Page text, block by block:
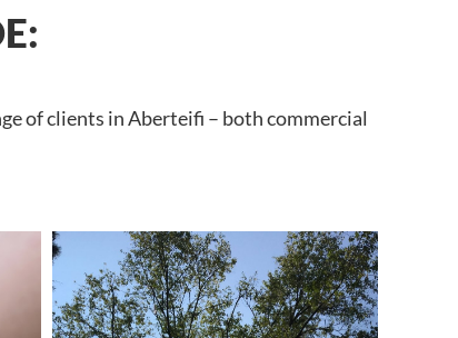
of clients in Aberteifi – both commercial